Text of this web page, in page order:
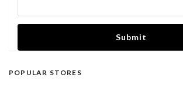
Submit
POPULAR STORES